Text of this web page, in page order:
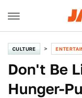
CULTURE
Don't Be
Hunger-